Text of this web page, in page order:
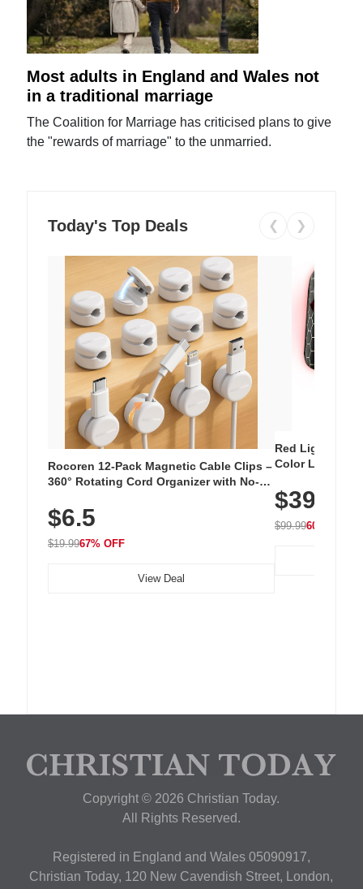
Most adults in England and Wales not
in a traditional marriage
The Coalition for Marriage has criticised plans to give
the "rewards of marriage" to the unmarried.
Today's Top Deals ❮ ❯
Rocoren 12-Pack Magnetic Cable Clips –
360° Rotating Cord Organizer with No-
Nightstand, Wall, Car & Office, White
$6.5
$19.9967% OFF
View Deal
Red Light
Color LED
with 240 LEDs
$39.99
$99.9960% OFF
Copyright © 2026 Christian Today.
All Rights Reserved.
Registered in England and Wales 05090917,
Christian Today, 120 New Cavendish Street, London,